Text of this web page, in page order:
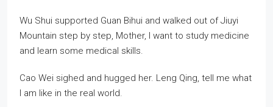
Wu Shui supported Guan Bihui and walked out of Jiuyi
Mountain step by step, Mother, I want to study medicine
and learn some medical skills.
Cao Wei sighed and hugged her. Leng Qing, tell me what
I am like in the real world.